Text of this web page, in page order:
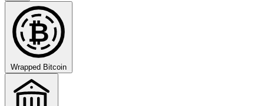
₿
Wrapped Bitcoin